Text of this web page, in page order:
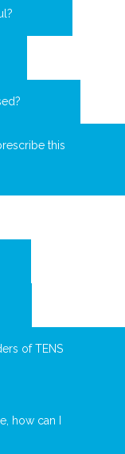
this
of TENS
how can I